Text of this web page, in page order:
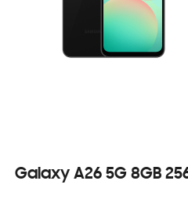
Galaxy A26 5G 8GB